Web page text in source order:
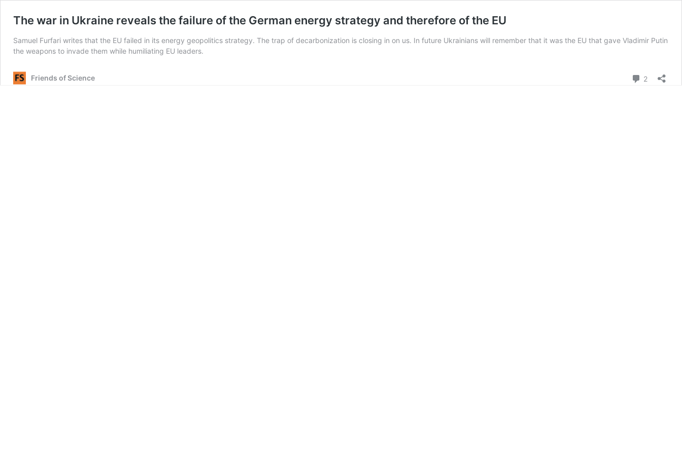
The war in Ukraine reveals the failure of the German energy strategy and therefore of the EU
Samuel Furfari writes that the EU failed in its energy geopolitics strategy. The trap of decarbonization is closing in on us. In future Ukrainians will remember that it was the EU that gave Vladimir Putin
the weapons to invade them while humiliating EU leaders.
Friends of Science 2Comments